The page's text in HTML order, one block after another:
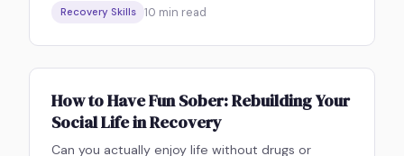
Recovery Skills 10 min read
How to Have Fun Sober: Rebuilding Your
Social Life in Recovery
Can you actually enjoy life without drugs or